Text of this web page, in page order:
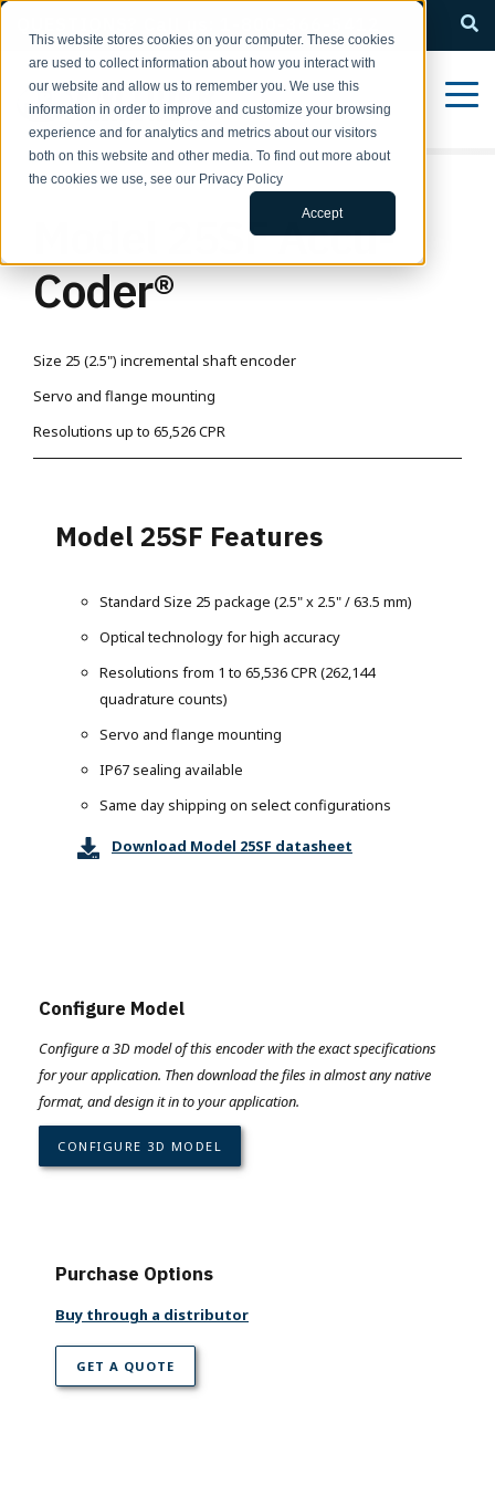
This website stores cookies on your computer. These cookies
are used to collect information about how you interact with
our website and allow us to remember you. We use this
information in order to improve and customize your browsing
experience and for analytics and metrics about our visitors
both on this website and other media. To find out more about
the cookies we use, see our Privacy Policy
Accept
Model 25SF Accu-
Coder®
Size 25 (2.5") incremental shaft encoder
Servo and flange mounting
Resolutions up to 65,526 CPR
Model 25SF Features
Standard Size 25 package (2.5" x 2.5" / 63.5 mm)
Optical technology for high accuracy
Resolutions from 1 to 65,536 CPR (262,144
quadrature counts)
Servo and flange mounting
IP67 sealing available
Same day shipping on select configurations
Download Model 25SF datasheet
Configure Model
Configure a 3D model of this encoder with the exact specifications
for your application. Then download the files in almost any native
format, and design it in to your application.
CONFIGURE 3D MODEL
Purchase Options
Buy through a distributor
GET A QUOTE